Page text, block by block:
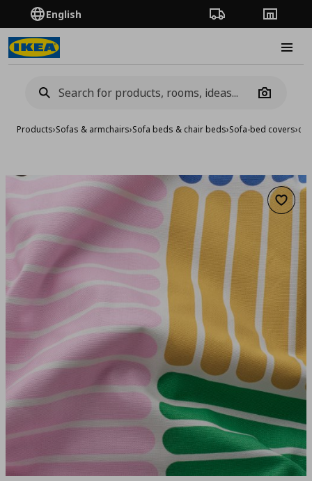
English Order TrackingStores
Camera
Products›Sofas & armchairs›Sofa beds & chair beds›Sofa-bed covers›
Add